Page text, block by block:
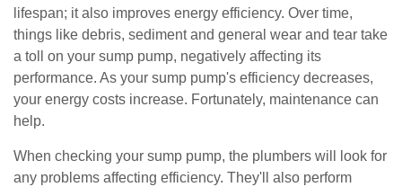
lifespan; it also improves energy efficiency. Over time,
things like debris, sediment and general wear and tear take
a toll on your sump pump, negatively affecting its
performance. As your sump pump's efficiency decreases,
your energy costs increase. Fortunately, maintenance can
help.
When checking your sump pump, the plumbers will look for
any problems affecting efficiency. They'll also perform